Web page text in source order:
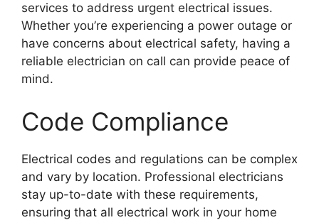
services to address urgent electrical issues.
Whether you’re experiencing a power outage or
have concerns about electrical safety, having a
reliable electrician on call can provide peace of
mind.
Code Compliance
Electrical codes and regulations can be complex
and vary by location. Professional electricians
stay up-to-date with these requirements,
ensuring that all electrical work in your home